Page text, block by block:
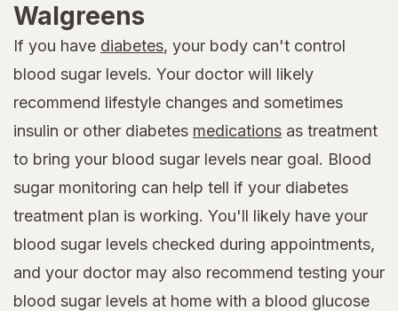
Walgreens
If you have diabetes, your body can't control
blood sugar levels. Your doctor will likely
recommend lifestyle changes and sometimes
insulin or other diabetes medications as treatment
to bring your blood sugar levels near goal. Blood
sugar monitoring can help tell if your diabetes
treatment plan is working. You'll likely have your
blood sugar levels checked during appointments,
and your doctor may also recommend testing your
blood sugar levels at home with a blood glucose